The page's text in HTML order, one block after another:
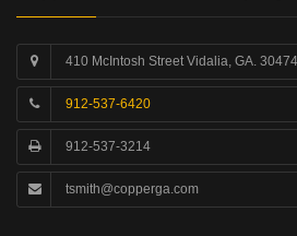
410 McIntosh Street Vidalia, GA. 30474
912-537-6420
912-537-3214
tsmith@copperga.com